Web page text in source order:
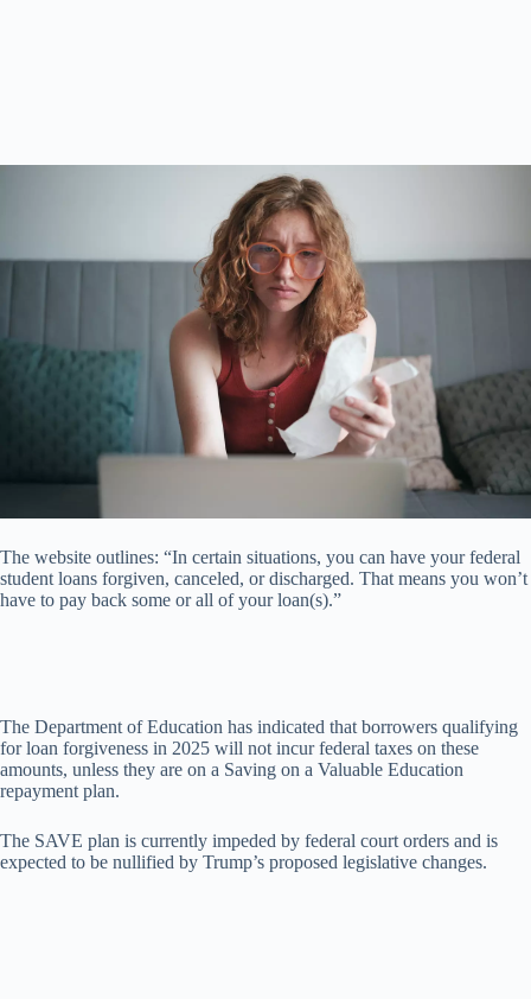
The website outlines: “In certain situations, you can have your federal
student loans forgiven, canceled, or discharged. That means you won’t
have to pay back some or all of your loan(s).”
The Department of Education has indicated that borrowers qualifying
for loan forgiveness in 2025 will not incur federal taxes on these
amounts, unless they are on a Saving on a Valuable Education
repayment plan.
The SAVE plan is currently impeded by federal court orders and is
expected to be nullified by Trump’s proposed legislative changes.